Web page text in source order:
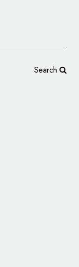
Search